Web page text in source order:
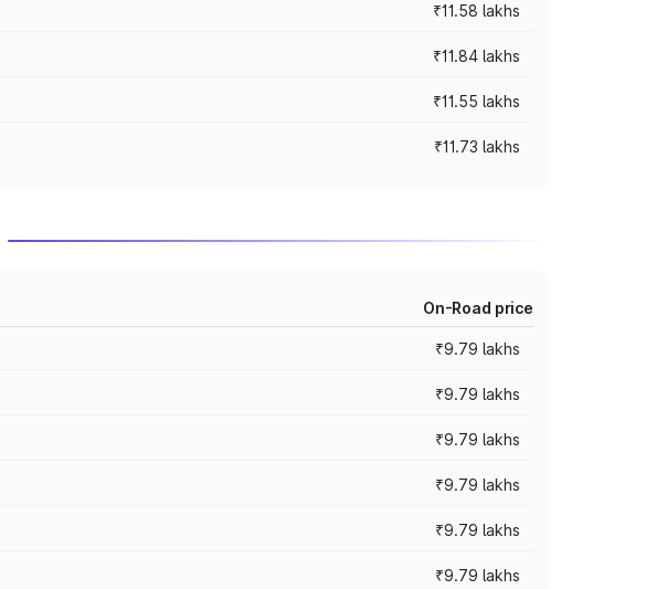
₹11.58 lakhs
₹11.84 lakhs
₹11.55 lakhs
₹11.73 lakhs
On-Road price
₹9.79 lakhs
₹9.79 lakhs
₹9.79 lakhs
₹9.79 lakhs
₹9.79 lakhs
₹9.79 lakhs